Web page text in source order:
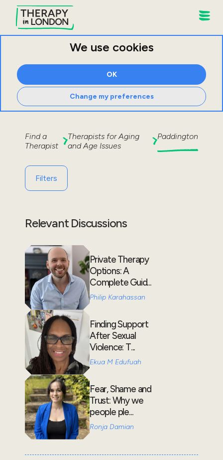
We use cookies
OK
Change my preferences
Find a
Therapist
Therapists forAging
and Age Issues
Paddington
Filters
Relevant Discussions
Private Therapy
Options: A
Complete Guid...
Philip Karahassan
Finding Support
After Sexual
Violence: T...
Ekua M Edufuah
Fear, Shame and
Trust: Why we
people ple...
Ronja Damian